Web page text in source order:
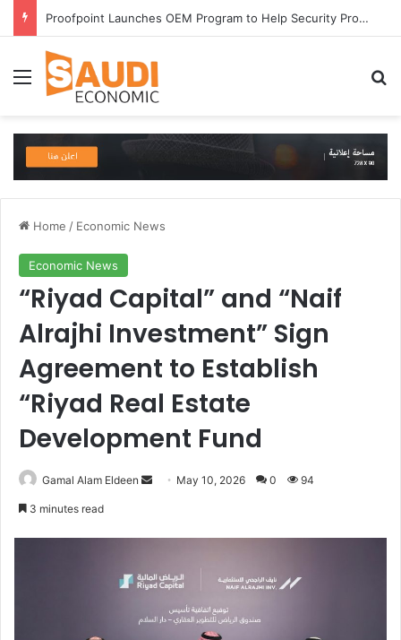
Proofpoint Launches OEM Program to Help Security Providers Embed Trusted Threat Intelligence and Detection Capabilities
Menu
Home / Economic News
Economic News
“Riyad Capital” and “Naif
Alrajhi Investment” Sign
Agreement to Establish
“Riyad Real Estate
Development Fund
Gamal Alam Eldeen
Send May 10, 2026 0 94
3 minutes read